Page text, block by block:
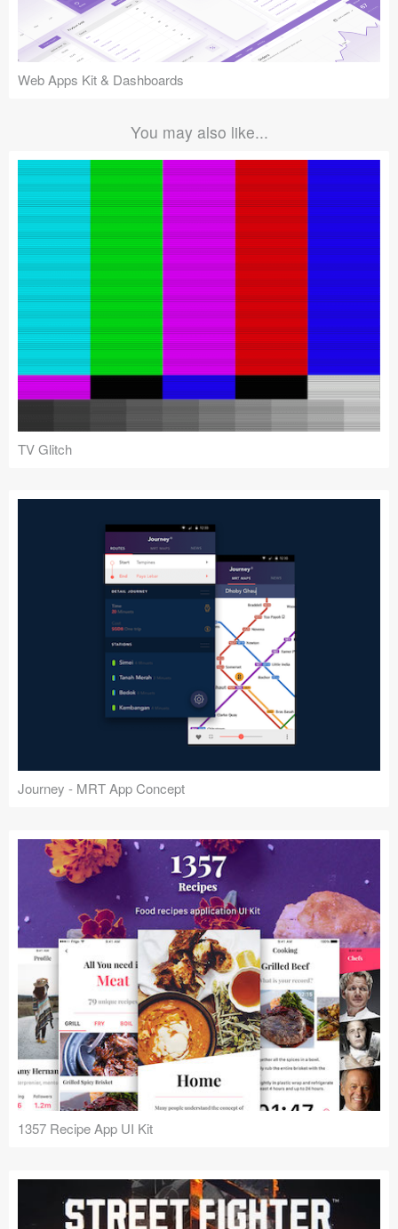
Web Apps Kit & Dashboards
You may also like...
TV Glitch
Journey - MRT App Concept
1357 Recipe App UI Kit